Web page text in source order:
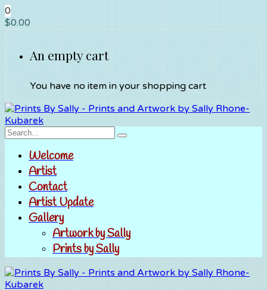
0
$0.00
An empty cart
You have no item in your shopping cart
Welcome
Artist
Contact
Artist Update
Gallery
Artwork by Sally
Prints by Sally